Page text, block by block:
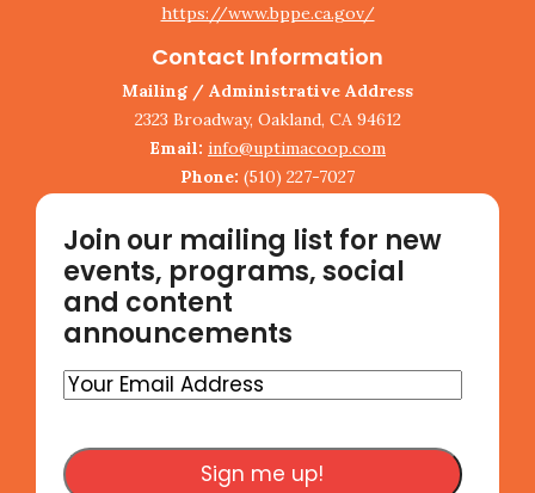
https://www.bppe.ca.gov/
Contact Information
Mailing / Administrative Address
2323 Broadway, Oakland, CA 94612
Email: info@uptimacoop.com
Phone: (510) 227-7027
Join our mailing list for new
events, programs, social
and content
announcements
Your
Address